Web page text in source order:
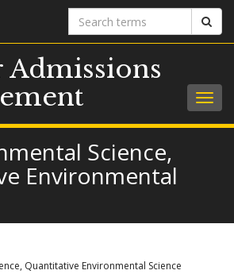
Search
terms
Admissions
Science,
Environmental
Quantitative Environmental Science